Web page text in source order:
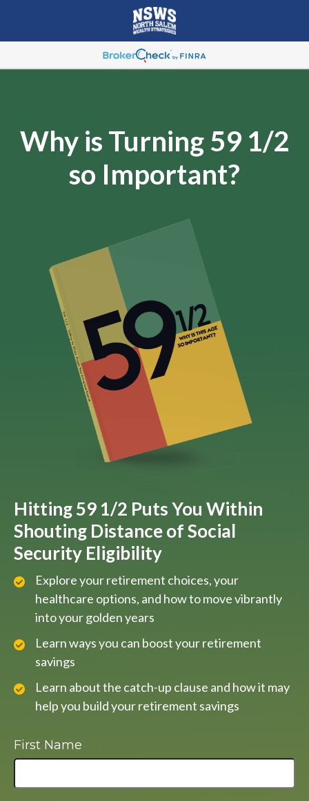
Why is Turning 59 1/2
so Important?
Hitting 59 1/2 Puts You Within
Shouting Distance of Social
Security Eligibility
Explore your retirement choices, your
healthcare options, and how to move vibrantly
into your golden years
Learn ways you can boost your retirement
savings
Learn about the catch-up clause and how it may
help you build your retirement savings
First Name